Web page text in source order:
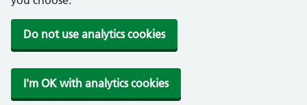
Do not use analytics cookies
I'm OK with analytics cookies